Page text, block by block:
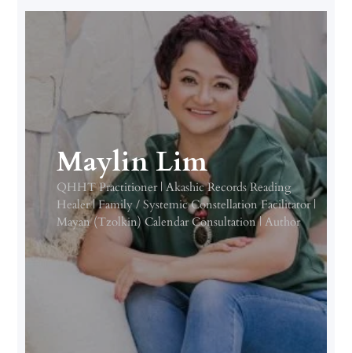
Maylin Lim
QHHT Practitioner | Akashic Records Reading
Healer | Family / Systemic Constellation Facilitator |
Mayan (Tzolkin) Calendar Consultation | Author